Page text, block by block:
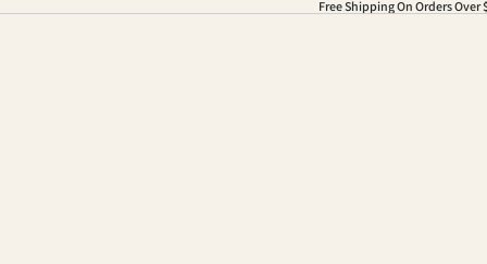
Free Shipping On Orders Over